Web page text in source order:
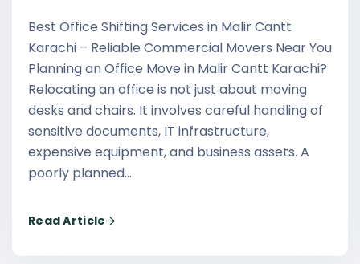
Best Office Shifting Services in Malir Cantt
Karachi – Reliable Commercial Movers Near You
Planning an Office Move in Malir Cantt Karachi?
Relocating an office is not just about moving
desks and chairs. It involves careful handling of
sensitive documents, IT infrastructure,
expensive equipment, and business assets. A
poorly planned…
Read Article